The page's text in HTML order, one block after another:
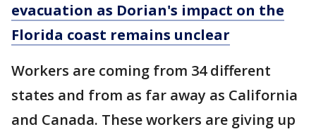
evacuation as Dorian's impact on the
Florida coast remains unclear
Workers are coming from 34 different
states and from as far away as California
and Canada. These workers are giving up